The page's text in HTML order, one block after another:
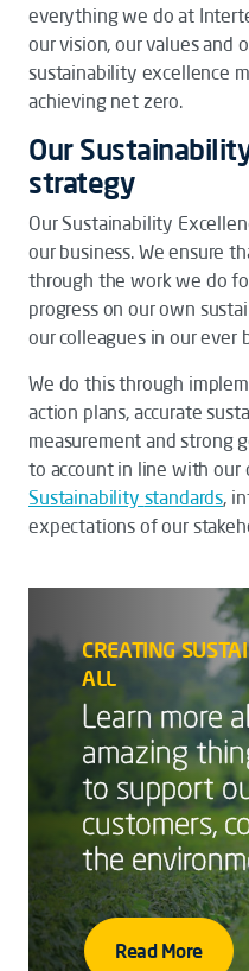
everything we do at
our vision, our values and
sustainability excellence
achieving net zero.
Our
strategy
Our Sustainability
our business. We ensure
through the work we do
progress on our own
our colleagues in our ever
We do this through
action plans, accurate
measurement and strong
to account in line with our
Sustainability standards,
expectations of our
CREATING
ALL
Learn more
amazing
to support
customers,
the
Read More